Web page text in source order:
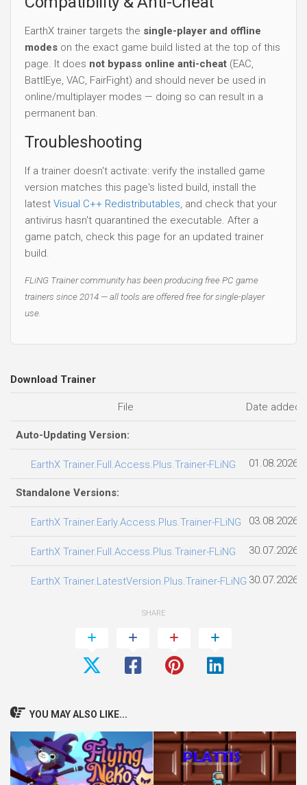
EarthX trainer targets the single-player and offline
modes on the exact game build listed at the top of this
page. It does not bypass online anti-cheat (EAC,
BattlEye, VAC, FairFight) and should never be used in
online/multiplayer modes — doing so can result in a
permanent ban.
Troubleshooting
If a trainer doesn't activate: verify the installed game
version matches this page's listed build, install the
latest Visual C++ Redistributables, and check that your
antivirus hasn't quarantined the executable. After a
game patch, check this page for an updated trainer
build.
FLiNG Trainer community has been producing free PC game
trainers since 2014 — all tools are offered free for single-player
use.
Download Trainer
File Date added
Auto-Updating Version:
EarthX Trainer.Full.Access.Plus.Trainer-FLiNG 01.08.2026
Standalone Versions:
EarthX Trainer.Early.Access.Plus.Trainer-FLiNG 03.08.2026
EarthX Trainer.Full.Access.Plus.Trainer-FLiNG 30.07.2026
EarthX Trainer.LatestVersion.Plus.Trainer-FLiNG 30.07.2026
SHARE
YOU MAY ALSO LIKE...